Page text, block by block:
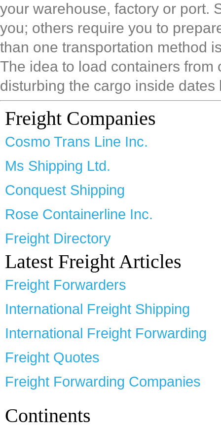
your warehouse, factory or port.
you; others require you to
than one transportation method
The idea to load containers
disturbing the cargo inside dates
Freight Companies
Cosmo Trans Line Inc.
Ms Shipping Ltd.
Conquest Shipping
Rose Containerline Inc.
Freight Directory
Latest Freight Articles
Freight Forwarders
International Freight Shipping
International Freight Forwarding
Freight Quotes
Freight Forwarding Companies
Continents